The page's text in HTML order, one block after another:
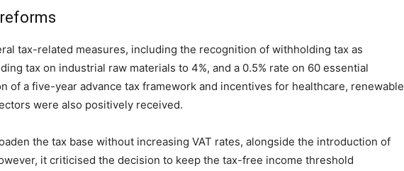
tax-related measures, including the recognition of withholding tax as
tax on industrial raw materials to 4%, and a 0.5% rate on 60 essential
of a five-year advance tax framework and incentives for healthcare, renewable
were also positively received.
the tax base without increasing VAT rates, alongside the introduction of
it criticised the decision to keep the tax-free income threshold